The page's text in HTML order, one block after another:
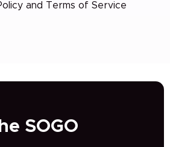
and Terms of Service
SOGO